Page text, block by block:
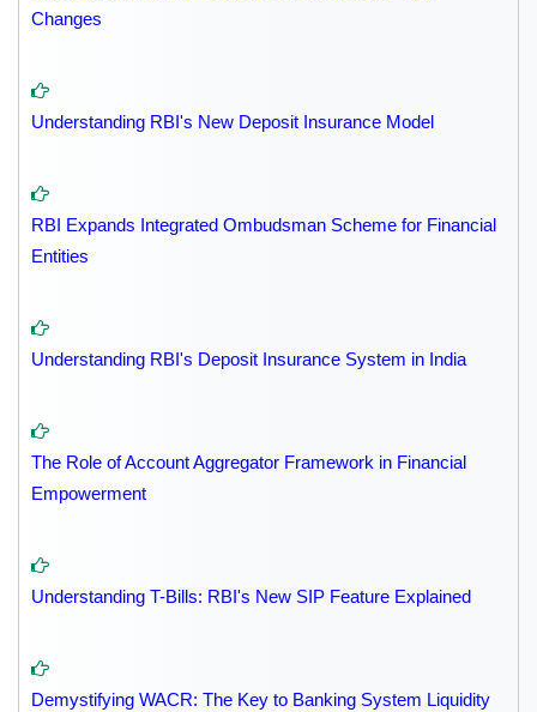
Changes
Understanding RBI's New Deposit Insurance Model
RBI Expands Integrated Ombudsman Scheme for Financial
Entities
Understanding RBI's Deposit Insurance System in India
The Role of Account Aggregator Framework in Financial
Empowerment
Understanding T-Bills: RBI's New SIP Feature Explained
Demystifying WACR: The Key to Banking System Liquidity